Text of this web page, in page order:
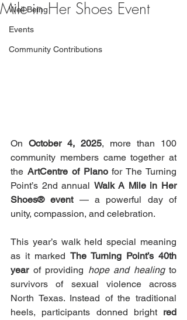
Well Being
Events
Community Contributions
Mile in Her Shoes Event
On October 4, 2025, more than 100
community members came together at
the ArtCentre of Plano for The Turning
Point’s 2nd annual Walk A Mile in Her
Shoes® event — a powerful day of
unity, compassion, and celebration.
This year’s walk held special meaning
as it marked The Turning Point’s 40th
year of providing hope and healing to
survivors of sexual violence across
North Texas. Instead of the traditional
heels, participants donned bright red